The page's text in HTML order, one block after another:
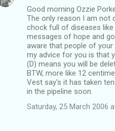
Good morning Ozzie
The only reason I am not
chock full of diseases
messages of hope and
aware that people of
my advice for you is that
(D) means you will be
BTW, more like 12
Vest say's it has taken
in the pipeline soon.
Saturday, 25 March 2006